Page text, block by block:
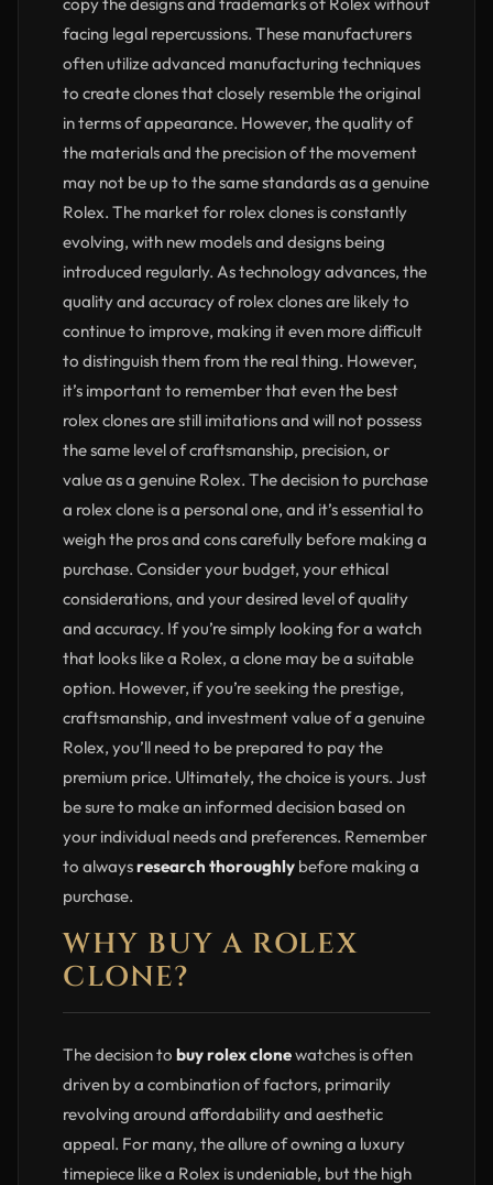
facing legal repercussions. These manufacturers
often utilize advanced manufacturing techniques
to create clones that closely resemble the original
in terms of appearance. However, the quality of
the materials and the precision of the movement
may not be up to the same standards as a genuine
Rolex. The market for rolex clones is constantly
evolving, with new models and designs being
introduced regularly. As technology advances, the
quality and accuracy of rolex clones are likely to
continue to improve, making it even more difficult
to distinguish them from the real thing. However,
it’s important to remember that even the best
rolex clones are still imitations and will not possess
the same level of craftsmanship, precision, or
value as a genuine Rolex. The decision to purchase
a rolex clone is a personal one, and it’s essential to
weigh the pros and cons carefully before making a
purchase. Consider your budget, your ethical
considerations, and your desired level of quality
and accuracy. If you’re simply looking for a watch
that looks like a Rolex, a clone may be a suitable
option. However, if you’re seeking the prestige,
craftsmanship, and investment value of a genuine
Rolex, you’ll need to be prepared to pay the
premium price. Ultimately, the choice is yours. Just
be sure to make an informed decision based on
your individual needs and preferences. Remember
to alwaysresearch thoroughly before making a
purchase.
WHY BUY A ROLEX
CLONE?
The decision to buy rolex clonewatches is often
driven by a combination of factors, primarily
revolving around affordability and aesthetic
appeal. For many, the allure of owning a luxury
timepiece like a Rolex is undeniable, but the high